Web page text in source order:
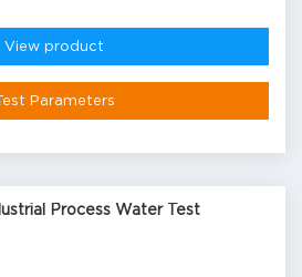
View product
Test Parameters
Process Water Test